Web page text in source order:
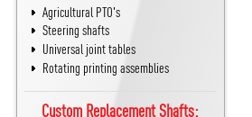
Agricultural PTO's
Steering shafts
Universal joint tables
Rotating printing assemblies
Custom Replacement Shafts: